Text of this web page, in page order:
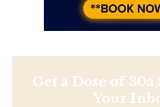
Get a Dose of
Your